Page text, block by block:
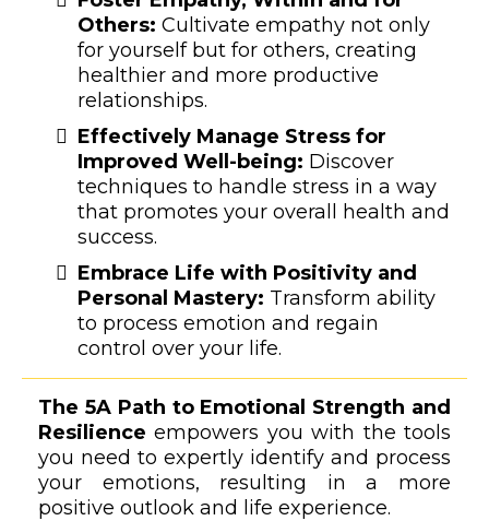
Others: Cultivate empathy not only
for yourself but for others, creating
healthier and more productive
relationships.
Effectively Manage Stress for
Improved Well-being: Discover
techniques to handle stress in a way
that promotes your overall health and
success.
Embrace Life with Positivity and
Personal Mastery: Transform ability
to process emotion and regain
control over your life.
The 5A Path to Emotional Strength and
Resilience empowers you with the tools
you need to expertly identify and process
your emotions, resulting in a more
positive outlook and life experience.